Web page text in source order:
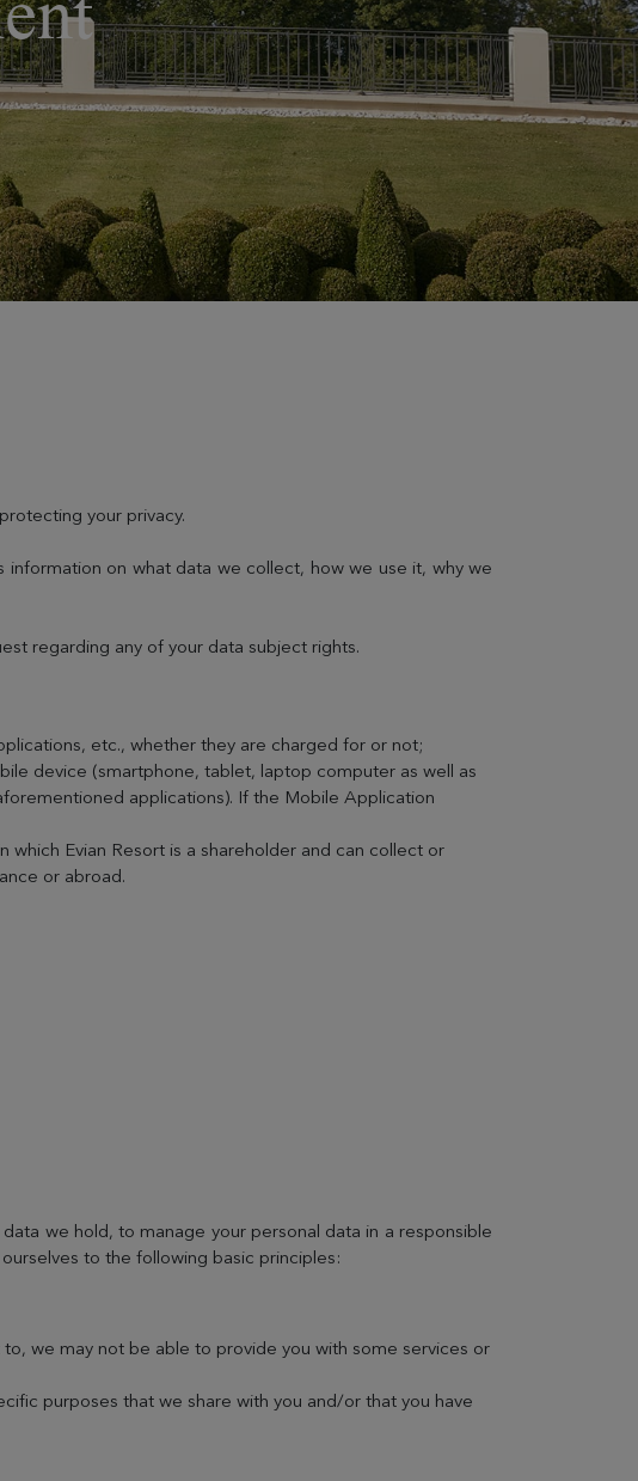
Choose and personalize your box with all your
your privacy.
information on what data we collect, how we use it, why we
regarding any of your data subject rights.
etc., whether they are charged for or not;
device (smartphone, tablet, laptop computer as well as
applications). If the Mobile Application
which Evian Resort is a shareholder and can collect or
or abroad.
we hold, to manage your personal data in a responsible
to the following basic principles:
we may not be able to provide you with some services or
purposes that we share with you and/or that you have